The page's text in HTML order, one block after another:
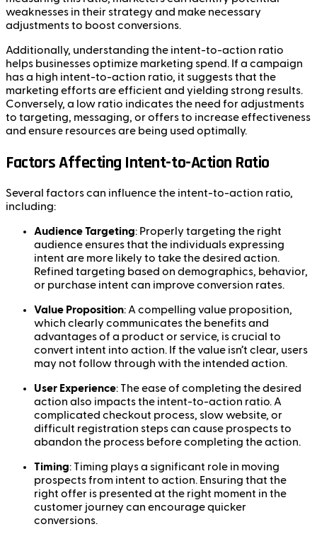
weaknesses in their strategy and make necessary
adjustments to boost conversions.
Additionally, understanding the intent-to-action ratio
helps businesses optimize marketing spend. If a campaign
has a high intent-to-action ratio, it suggests that the
marketing efforts are efficient and yielding strong results.
Conversely, a low ratio indicates the need for adjustments
to targeting, messaging, or offers to increase effectiveness
and ensure resources are being used optimally.
Factors Affecting Intent-to-Action Ratio
Several factors can influence the intent-to-action ratio,
including:
Audience Targeting: Properly targeting the right
audience ensures that the individuals expressing
intent are more likely to take the desired action.
Refined targeting based on demographics, behavior,
or purchase intent can improve conversion rates.
Value Proposition: A compelling value proposition,
which clearly communicates the benefits and
advantages of a product or service, is crucial to
convert intent into action. If the value isn’t clear, users
may not follow through with the intended action.
User Experience: The ease of completing the desired
action also impacts the intent-to-action ratio. A
complicated checkout process, slow website, or
difficult registration steps can cause prospects to
abandon the process before completing the action.
Timing: Timing plays a significant role in moving
prospects from intent to action. Ensuring that the
right offer is presented at the right moment in the
customer journey can encourage quicker
conversions.